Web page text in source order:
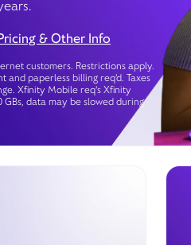
& Other Info
customers. Restrictions apply.
paperless billing req’d. Taxes
Xfinity Mobile req's Xfinity
data may be slowed during